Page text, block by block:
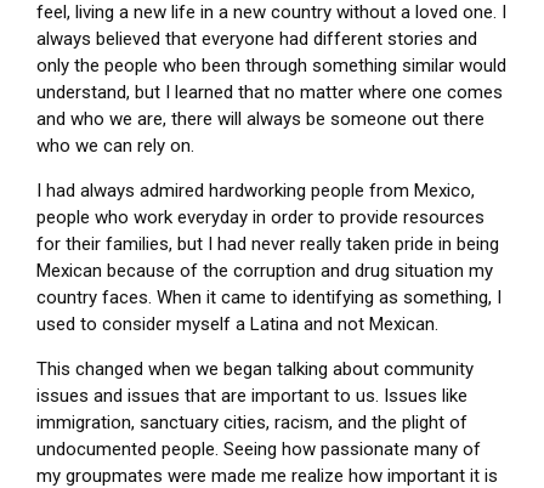
feel, living a new life in a new country without a loved one. I
always believed that everyone had different stories and
only the people who been through something similar would
understand, but I learned that no matter where one comes
and who we are, there will always be someone out there
who we can rely on.
I had always admired hardworking people from Mexico,
people who work everyday in order to provide resources
for their families, but I had never really taken pride in being
Mexican because of the corruption and drug situation my
country faces. When it came to identifying as something, I
used to consider myself a Latina and not Mexican.
This changed when we began talking about community
issues and issues that are important to us. Issues like
immigration, sanctuary cities, racism, and the plight of
undocumented people. Seeing how passionate many of
my groupmates were made me realize how important it is